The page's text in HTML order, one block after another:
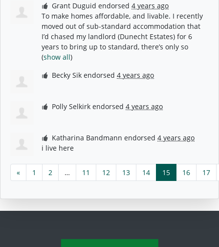
Grant Duguid endorsed4 years ago
To make homes affordable, and livable. I recently
moved out of sub-standard accommodation that
I’d chased my landlord (Dunecht Estates) for 6
years to bring up to standard, there’s only so
(show all)
Becky Sik endorsed4 years ago
Polly Selkirk endorsed4 years ago
Katharina Bandmann endorsed4 years ago
i live here
« 1 2 … 11 12 13 14 15 16 17